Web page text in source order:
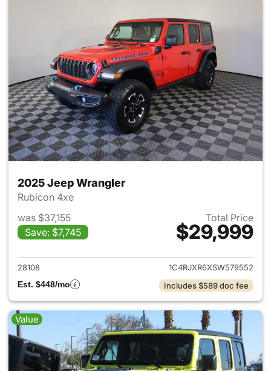
2025 Jeep Wrangler
Rubicon 4xe
was $37,155
Save: $7,745
Total Price
$29,999
View details for 2025 Jeep
28108
1C4RJXR6XSW579552
Est. $448/mo
Includes $589 doc fee
Value